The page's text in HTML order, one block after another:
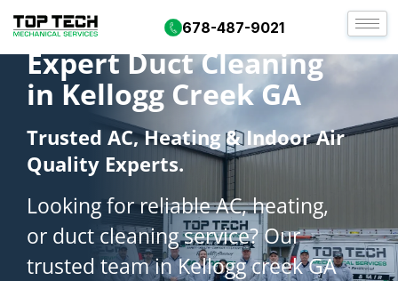
678-487-9021
Expert Duct Cleaning
in Kellogg Creek GA
Trusted AC, Heating & Indoor Air
Quality Experts.
Looking for reliable AC, heating,
or duct cleaning service? Our
trusted team in Kellogg creek GA